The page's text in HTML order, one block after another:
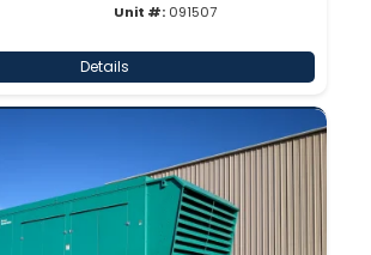
Unit #: 091507
Details